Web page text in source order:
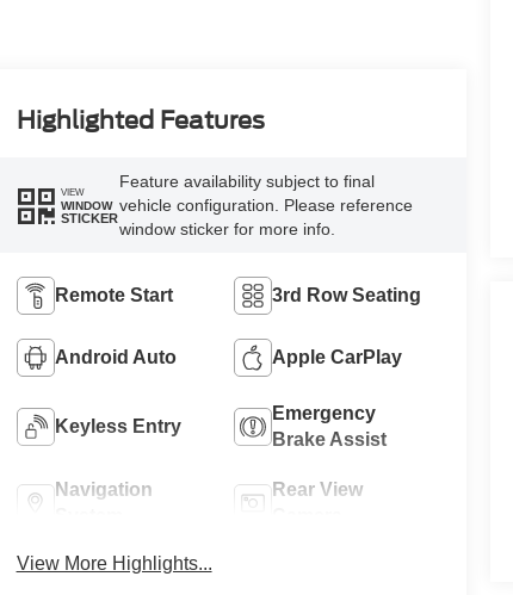
Highlighted Features
VIEW
WINDOW
STICKER
Feature availability subject to final
vehicle configuration. Please reference
window sticker for more info.
Remote Start 3rd Row Seating
Android Auto Apple CarPlay
Keyless Entry
Emergency
Brake Assist
Navigation
Rear View
View More Highlights...